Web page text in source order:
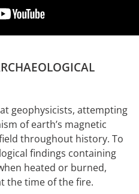
geophysicists, attempting
of earth’s magnetic
throughout history. To
findings containing
heated or burned,
the time of the fire.